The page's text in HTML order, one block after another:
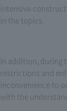
intensive
in the topics.
In addition,
restrictions and
inconvenience to
with the